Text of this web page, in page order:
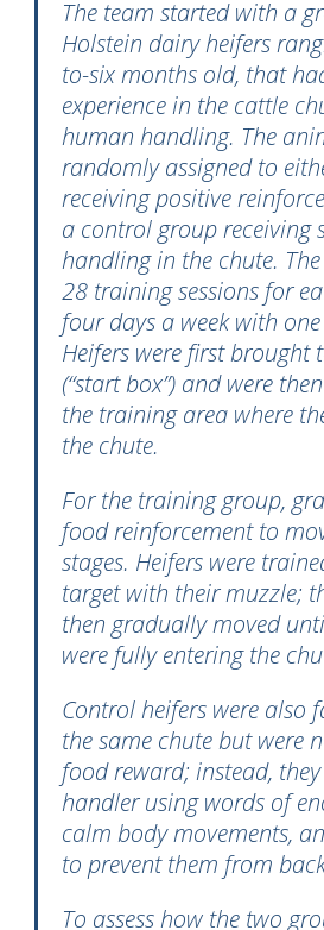
The team started with a
Holstein dairy heifers
to-six months old, that
experience in the cattle
human handling. The
randomly assigned to
receiving positive
a control group receiving
handling in the chute.
28 training sessions for
four days a week with
Heifers were first brought
(“start box”) and were
the training area where
the chute.
For the training group,
food reinforcement to
stages. Heifers were
target with their muzzle;
then gradually moved
were fully entering the
Control heifers were also
the same chute but were
food reward; instead,
handler using words of
calm body movements,
to prevent them from
To assess how the two